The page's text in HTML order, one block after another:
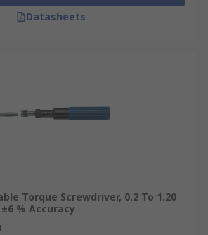
Datasheets
Torque Screwdriver, 0.2 To 1.20
% Accuracy